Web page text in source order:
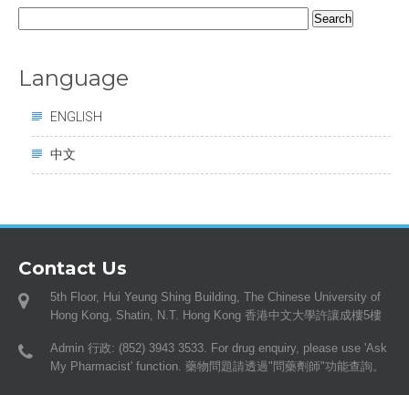
for:
Language
ENGLISH
中文
Contact Us
5th Floor, Hui Yeung Shing Building, The Chinese University of
Hong Kong, Shatin, N.T. Hong Kong 香港中文大學許讓成樓5樓
Admin 行政: (852) 3943 3533. For drug enquiry, please use 'Ask
My Pharmacist' function. 藥物問題請透過"問藥劑師"功能查詢。